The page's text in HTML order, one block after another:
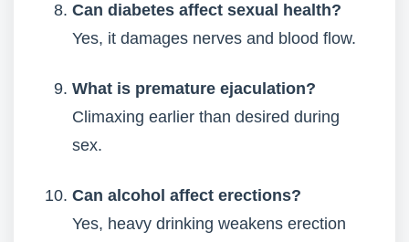
Can diabetes affect sexual health?
Yes, it damages nerves and blood flow.
What is premature ejaculation?
Climaxing earlier than desired during
sex.
Can alcohol affect erections?
Yes, heavy drinking weakens erection